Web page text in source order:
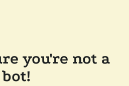
you're not a
bot!